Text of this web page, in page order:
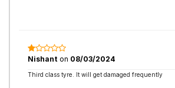
Nishant on 08/03/2024
Third class tyre. It will get damaged frequently